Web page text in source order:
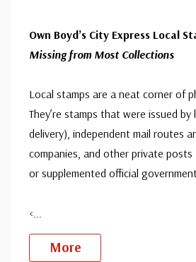
Own Boyd’s City Express Local
Missing from Most Collections
Local stamps are a neat corner of
They’re stamps that were issued
delivery), independent mail routes
companies, and other private
or supplemented official
<
More